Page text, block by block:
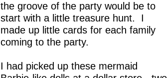
the groove of the party would be to
start with a little treasure hunt. I
made up little cards for each family
coming to the party.
I had picked up these mermaid